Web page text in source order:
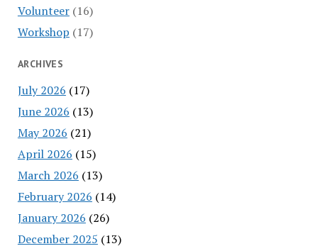
Volunteer(16)
Workshop (17)
ARCHIVES
July 2026 (17)
June 2026 (13)
May 2026 (21)
April 2026 (15)
March 2026 (13)
February 2026 (14)
January 2026 (26)
December 2025 (13)